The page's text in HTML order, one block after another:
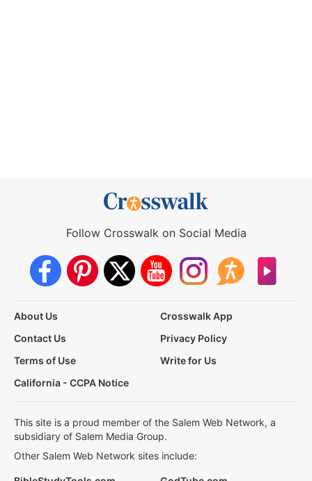
Follow Crosswalk on Social Media
About Us
Crosswalk App
Contact Us
Privacy Policy
Terms of Use
Write for Us
California - CCPA Notice
This site is a proud member of the Salem Web Network, a
subsidiary of Salem Media Group.
Other Salem Web Network sites include: